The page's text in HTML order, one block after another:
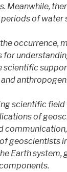
Meanwhile,
of water
occurrence,
for
scientific
scientific
of
geoscientists
Earth system,